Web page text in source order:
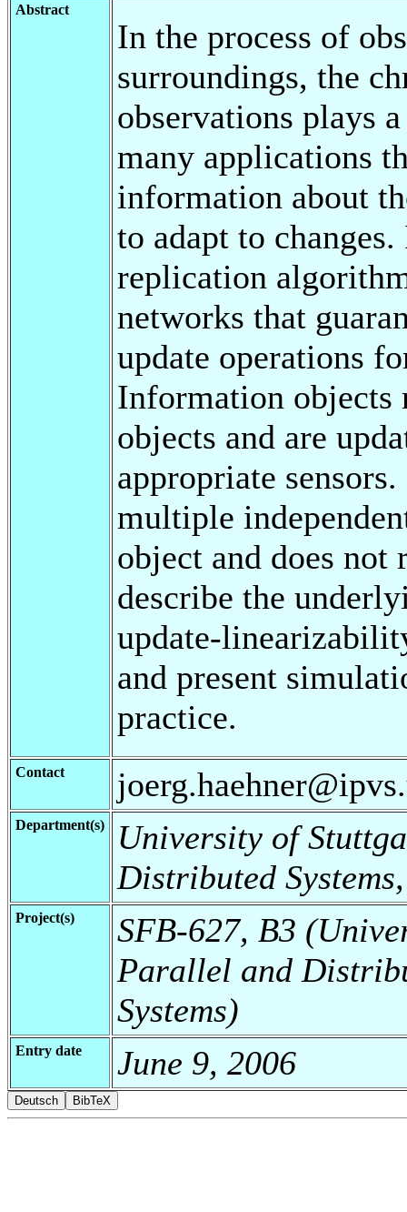
Abstract
In the process of
surroundings, the
observations plays
many applications
information about
to adapt to
replication
networks that
update operations
Information objects
objects and are
appropriate
multiple
object and does not
describe the
update-
and present
practice.
Contact
Department(s)
University of
Distributed
Project(s)
SFB-627, B3
Parallel and
Systems)
Entry date June 9, 2006